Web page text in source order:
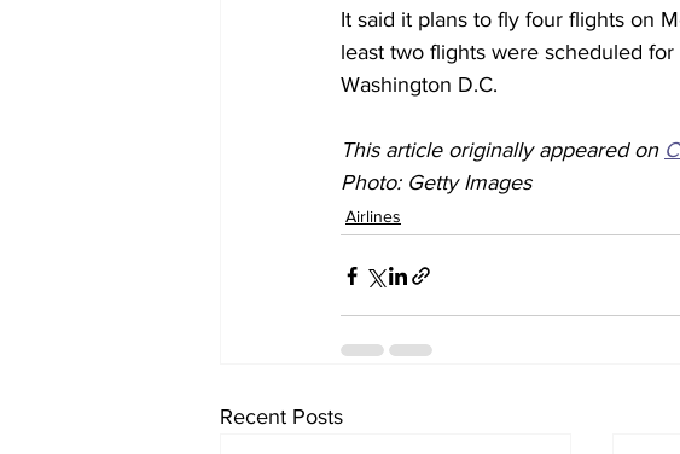
It said it plans to fly four flights on
least two flights were scheduled
Washington D.C.
This article originally appeared on
Photo: Getty Images
Airlines
Recent Posts